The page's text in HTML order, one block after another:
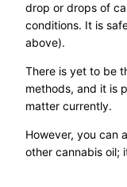
drop or drops of
conditions. It is
above).
There is yet to be
methods, and it is
matter currently.
However, you can
other cannabis oil;